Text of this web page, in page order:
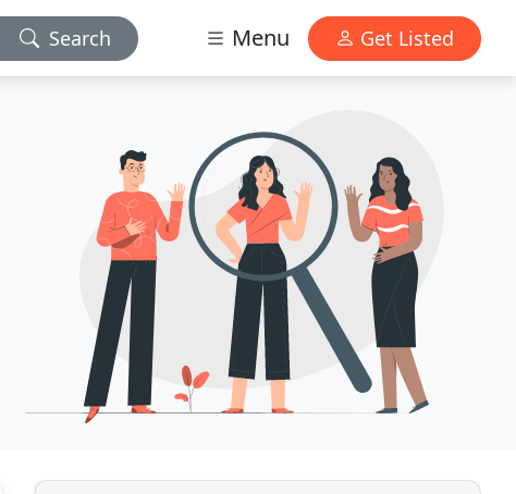
Search Menu Get Listed